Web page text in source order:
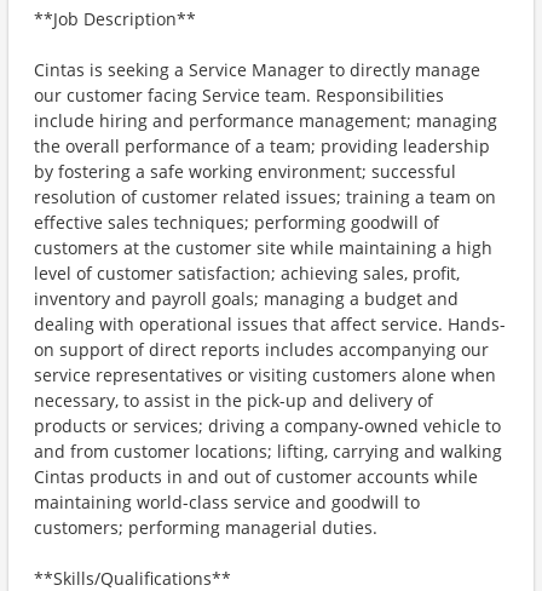
**Job Description**
Cintas is seeking a Service Manager to directly manage
our customer facing Service team. Responsibilities
include hiring and performance management; managing
the overall performance of a team; providing leadership
by fostering a safe working environment; successful
resolution of customer related issues; training a team on
effective sales techniques; performing goodwill of
customers at the customer site while maintaining a high
level of customer satisfaction; achieving sales, profit,
inventory and payroll goals; managing a budget and
dealing with operational issues that affect service. Hands-
on support of direct reports includes accompanying our
service representatives or visiting customers alone when
necessary, to assist in the pick-up and delivery of
products or services; driving a company-owned vehicle to
and from customer locations; lifting, carrying and walking
Cintas products in and out of customer accounts while
maintaining world-class service and goodwill to
customers; performing managerial duties.
**Skills/Qualifications**